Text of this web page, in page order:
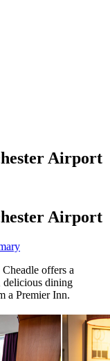
Airport
Airport
offers a
delicious dining
a Premier Inn.